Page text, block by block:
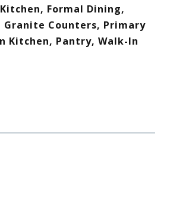
Formal Dining,
Granite Counters, Primary
Kitchen, Pantry, Walk-In